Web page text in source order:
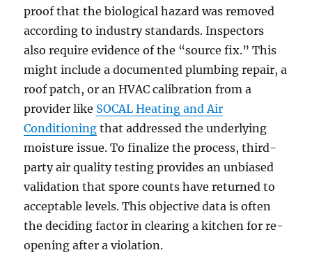
proof that the biological hazard was removed
according to industry standards. Inspectors
also require evidence of the “source fix.” This
might include a documented plumbing repair, a
roof patch, or an HVAC calibration from a
provider like SOCAL Heating and Air
Conditioning that addressed the underlying
moisture issue. To finalize the process, third-
party air quality testing provides an unbiased
validation that spore counts have returned to
acceptable levels. This objective data is often
the deciding factor in clearing a kitchen for re-
opening after a violation.